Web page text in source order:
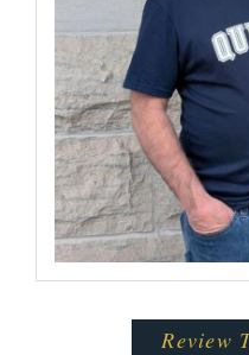
Review